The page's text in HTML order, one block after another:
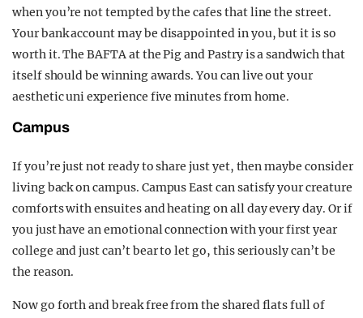
when you’re not tempted by the cafes that line the street.
Your bank account may be disappointed in you, but it is so
worth it. The BAFTA at the Pig and Pastry is a sandwich that
itself should be winning awards. You can live out your
aesthetic uni experience five minutes from home.
Campus
If you’re just not ready to share just yet, then maybe consider
living back on campus. Campus East can satisfy your creature
comforts with ensuites and heating on all day every day. Or if
you just have an emotional connection with your first year
college and just can’t bear to let go, this seriously can’t be
the reason.
Now go forth and break free from the shared flats full of